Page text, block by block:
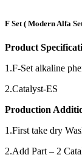
F Set ( Modern Alfa
Product
1.F-Set alkaline
2.Catalyst-ES
Production
1.First take dry
2.Add Part – 2